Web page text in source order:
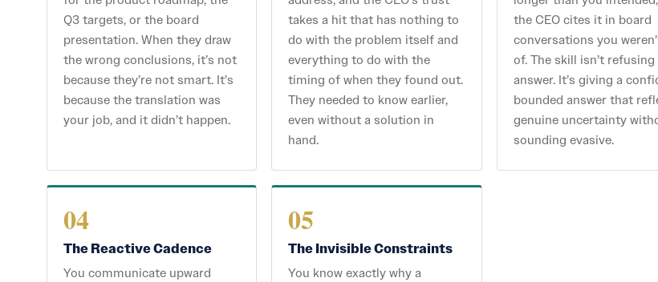
Q3 targets, or the board
presentation. When they draw
the wrong conclusions, it’s not
because they’re not smart. It’s
because the translation was
your job, and it didn’t happen.
takes a hit that has nothing to
do with the problem itself and
everything to do with the
timing of when they found out.
They needed to know earlier,
even without a solution in
hand.
the CEO cites it in board
conversations you
of. The skill isn’t
answer. It’s giving a
bounded answer that
genuine uncertainty
sounding evasive.
04
The Reactive Cadence
You communicate upward
05
The Invisible Constraints
You know exactly why a